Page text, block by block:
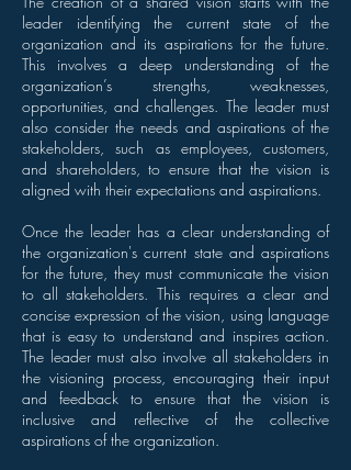
leader identifying the current state of the
organization and its aspirations for the future.
This involves a deep understanding of the
organization’s strengths, weaknesses,
opportunities, and challenges. The leader must
also consider the needs and aspirations of the
stakeholders, such as employees, customers,
and shareholders, to ensure that the vision is
aligned with their expectations and aspirations.
Once the leader has a clear understanding of
the organization's current state and aspirations
for the future, they must communicate the vision
to all stakeholders. This requires a clear and
concise expression of the vision, using language
that is easy to understand and inspires action.
The leader must also involve all stakeholders in
the visioning process, encouraging their input
and feedback to ensure that the vision is
inclusive and reflective of the collective
aspirations of the organization.